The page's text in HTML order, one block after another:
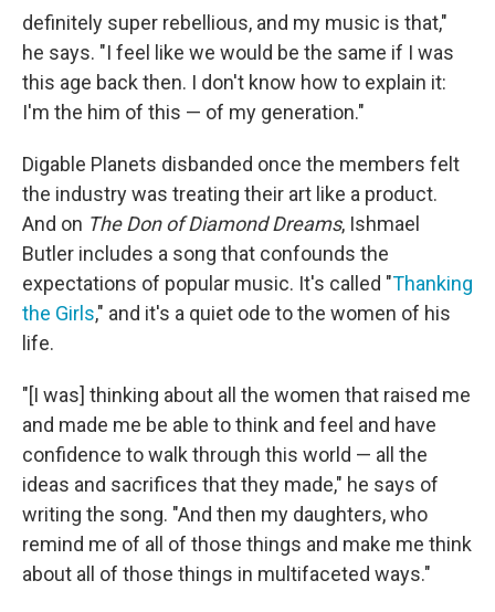
definitely super rebellious, and my music is that,"
he says. "I feel like we would be the same if I was
this age back then. I don't know how to explain it:
I'm the him of this — of my generation."
Digable Planets disbanded once the members felt
the industry was treating their art like a product.
And on The Don of Diamond Dreams, Ishmael
Butler includes a song that confounds the
expectations of popular music. It's called "Thanking
the Girls," and it's a quiet ode to the women of his
life.
"[I was] thinking about all the women that raised me
and made me be able to think and feel and have
confidence to walk through this world — all the
ideas and sacrifices that they made," he says of
writing the song. "And then my daughters, who
remind me of all of those things and make me think
about all of those things in multifaceted ways."